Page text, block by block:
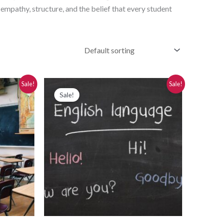
structure, and the belief that every student
Sale! Sale!
Sale!
price
was:
$280.00.$250.00.